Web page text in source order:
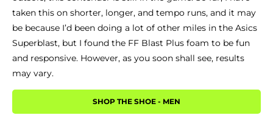
taken this on shorter, longer, and tempo runs, and it may
be because I’d been doing a lot of other miles in the Asics
Superblast, but I found the FF Blast Plus foam to be fun
and responsive. However, as you soon shall see, results
may vary.
SHOP THE SHOE - MEN